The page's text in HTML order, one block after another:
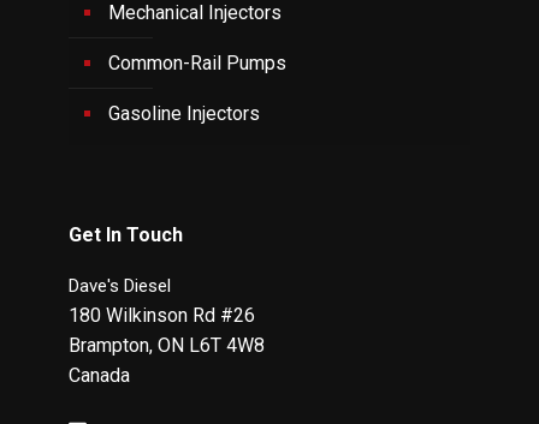
Mechanical Injectors
Common-Rail Pumps
Gasoline Injectors
Get In Touch
Dave's Diesel
180 Wilkinson Rd #26
Brampton, ON L6T 4W8
Canada